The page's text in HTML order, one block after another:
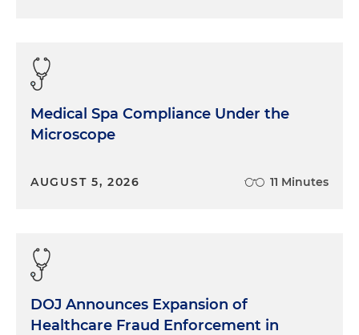
Medical Spa Compliance Under the
Microscope
AUGUST 5, 2026 11 Minutes
DOJ Announces Expansion of
Healthcare Fraud Enforcement in